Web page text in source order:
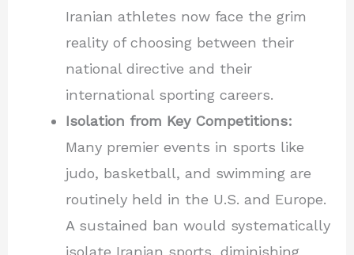
Iranian athletes now face the grim
reality of choosing between their
national directive and their
international sporting careers.
Isolation from Key Competitions:
Many premier events in sports like
judo, basketball, and swimming are
routinely held in the U.S. and Europe.
A sustained ban would systematically
isolate Iranian sports, diminishing